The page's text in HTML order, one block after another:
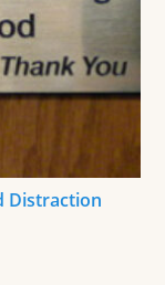
Distraction